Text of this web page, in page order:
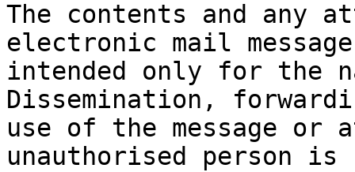
The contents and any
electronic mail
intended only for the
Dissemination,
use of the message or
unauthorised person